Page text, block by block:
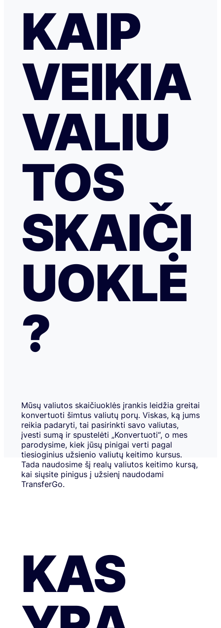
KAIP
VEIKIA
VALIU
TOS
SKAIČI
UOKLĖ
?
Mūsų valiutos skaičiuoklės įrankis leidžia greitai
konvertuoti šimtus valiutų porų. Viskas, ką jums
reikia padaryti, tai pasirinkti savo valiutas,
įvesti sumą ir spustelėti „Konvertuoti“, o mes
parodysime, kiek jūsų pinigai verti pagal
tiesioginius užsienio valiutų keitimo kursus.
Tada naudosime šį realų valiutos keitimo kursą,
kai siųsite pinigus į užsienį naudodami
TransferGo.
KAS